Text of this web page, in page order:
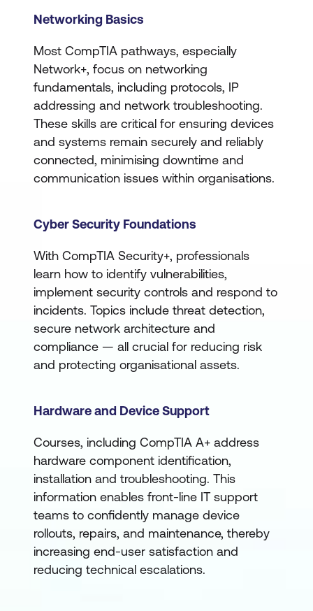
Networking Basics
Most CompTIA pathways, especially
Network+, focus on networking
fundamentals, including protocols, IP
addressing and network troubleshooting.
These skills are critical for ensuring devices
and systems remain securely and reliably
connected, minimising downtime and
communication issues within organisations.
Cyber Security Foundations
With CompTIA Security+, professionals
learn how to identify vulnerabilities,
implement security controls and respond to
incidents. Topics include threat detection,
secure network architecture and
compliance — all crucial for reducing risk
and protecting organisational assets.
Hardware and Device Support
Courses, including CompTIA A+ address
hardware component identification,
installation and troubleshooting. This
information enables front-line IT support
teams to confidently manage device
rollouts, repairs, and maintenance, thereby
increasing end-user satisfaction and
reducing technical escalations.